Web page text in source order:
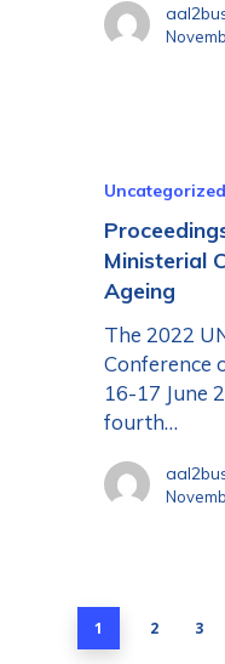
Uncategorized
Ministerial
Ageing
The 2022
Conference
16-17 June
fourth…
1 2 3